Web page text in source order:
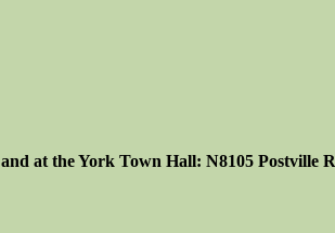
and at the York Town Hall: N8105 Postville